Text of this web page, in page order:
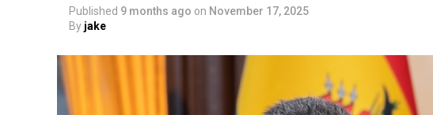
Published 9 months ago on November 17, 2025
By jake